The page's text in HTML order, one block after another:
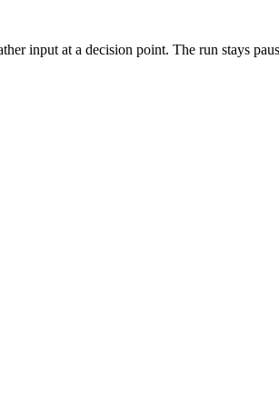
input at a decision point. The run stays